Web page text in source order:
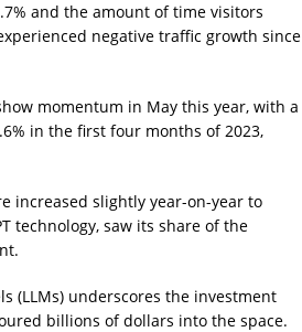
and the amount of time visitors
negative traffic growth since
momentum in May this year, with a
in the first four months of 2023,
increased slightly year-on-year to
technology, saw its share of the
(LLMs) underscores the investment
billions of dollars into the space.